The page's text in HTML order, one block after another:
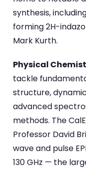
synthesis,
forming 2H-
Mark Kurth.
Physical
tackle
structure,
advanced
methods. The
Professor David
wave and pulse
130 GHz — the